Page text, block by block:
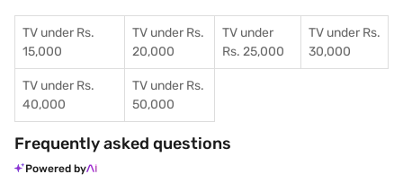
TV under Rs.
15,000
TV under Rs.
20,000
TV under
Rs. 25,000
TV under Rs.
30,000
TV under Rs.
40,000
TV under Rs.
50,000
Frequently asked questions
Powered by